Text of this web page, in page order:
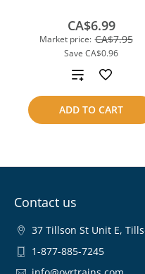
Market price: CA$7.95
Save CA$0.96
CA$6.99
ADD TO CART
Add
to
compare
Contact us
37 Tillson St Unit E,
1-877-885-7245